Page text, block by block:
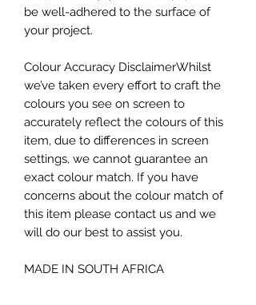
be well-adhered to the surface of
your project.
Colour Accuracy DisclaimerWhilst
we’ve taken every effort to craft the
colours you see on screen to
accurately reflect the colours of this
item, due to differences in screen
settings, we cannot guarantee an
exact colour match. If you have
concerns about the colour match of
this item please contact us and we
will do our best to assist you.
MADE IN SOUTH AFRICA